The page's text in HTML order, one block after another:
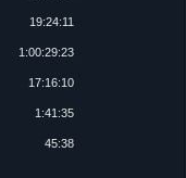
19:24:11
1:00:29:23
17:16:10
1:41:35
45:38